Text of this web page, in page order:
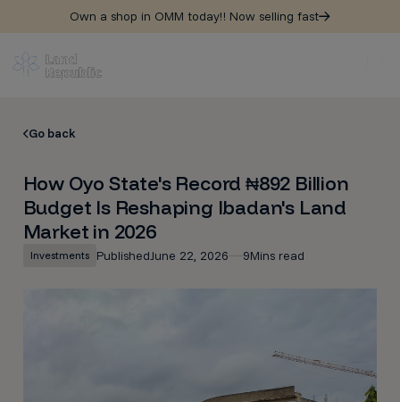
Own a shop in OMM today!! Now selling fast
Go back
How Oyo State's Record ₦892 Billion
Budget Is Reshaping Ibadan's Land
Market in 2026
Investments PublishedJune 22, 2026 9Mins read